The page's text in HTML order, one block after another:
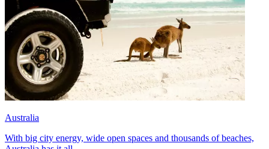
Australia
With big city energy, wide open spaces and thousands of beaches,